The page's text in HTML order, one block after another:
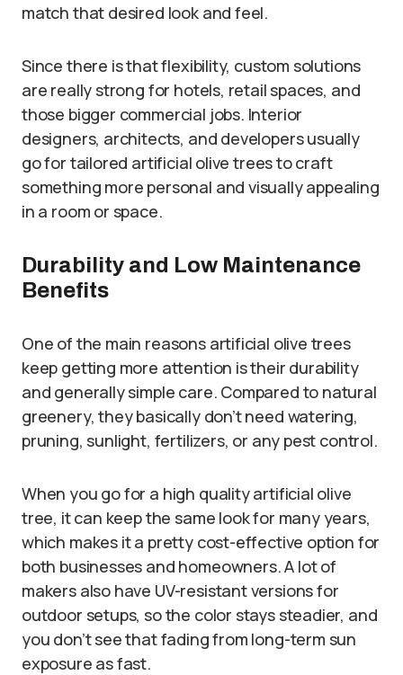
match that desired look and feel.
Since there is that flexibility, custom solutions
are really strong for hotels, retail spaces, and
those bigger commercial jobs. Interior
designers, architects, and developers usually
go for tailored artificial olive trees to craft
something more personal and visually appealing
in a room or space.
Durability and Low Maintenance
Benefits
One of the main reasons artificial olive trees
keep getting more attention is their durability
and generally simple care. Compared to natural
greenery, they basically don’t need watering,
pruning, sunlight, fertilizers, or any pest control.
When you go for a high quality artificial olive
tree, it can keep the same look for many years,
which makes it a pretty cost-effective option for
both businesses and homeowners. A lot of
makers also have UV-resistant versions for
outdoor setups, so the color stays steadier, and
you don’t see that fading from long-term sun
exposure as fast.